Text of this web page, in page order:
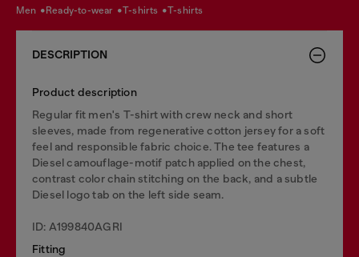
men ready-to-wear t-shirts t-shirts
DESCRIPTION
Product description
Regular fit men's T-shirt with crew neck and short
sleeves, made from regenerative cotton jersey for a soft
feel and responsible fabric choice. The tee features a
Diesel camouflage-motif patch applied on the chest,
contrast color chain stitching on the back, and a subtle
Diesel logo tab on the left side seam.
ID: A199840AGRI
Fitting